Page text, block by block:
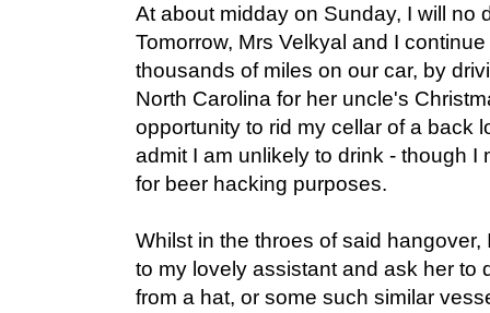
At about midday on Sunday, I will no
Tomorrow, Mrs Velkyal and I
thousands of miles on our car, by
North Carolina for her uncle's
opportunity to rid my cellar of a back
admit I am unlikely to drink - though I
for beer hacking purposes.
Whilst in the throes of said
to my lovely assistant and ask her to
from a hat, or some such similar